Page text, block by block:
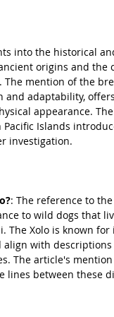
into the historical
origins and
mention of the
and adaptability,
appearance.
Pacific Islands
investigation.
: The reference to
to wild dogs that
The Xolo is known
align with
The article's
lines between these